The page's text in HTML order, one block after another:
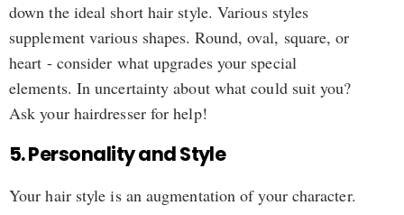
down the ideal short hair style. Various styles
supplement various shapes. Round, oval, square, or
heart - consider what upgrades your special
elements. In uncertainty about what could suit you?
Ask your hairdresser for help!
5. Personality and Style
Your hair style is an augmentation of your character.